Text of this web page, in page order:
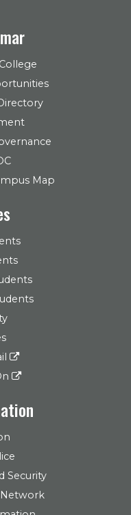
Map
Security